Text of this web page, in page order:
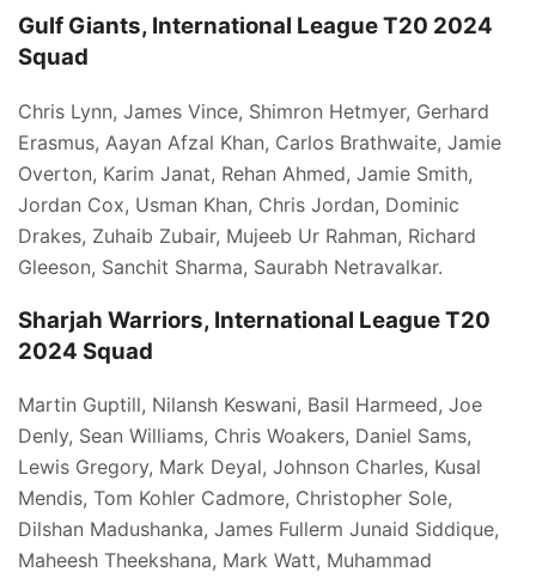
Gulf Giants, International League T20 2024
Squad
Chris Lynn, James Vince, Shimron Hetmyer, Gerhard
Erasmus, Aayan Afzal Khan, Carlos Brathwaite, Jamie
Overton, Karim Janat, Rehan Ahmed, Jamie Smith,
Jordan Cox, Usman Khan, Chris Jordan, Dominic
Drakes, Zuhaib Zubair, Mujeeb Ur Rahman, Richard
Gleeson, Sanchit Sharma, Saurabh Netravalkar.
Sharjah Warriors, International League T20
2024 Squad
Martin Guptill, Nilansh Keswani, Basil Harmeed, Joe
Denly, Sean Williams, Chris Woakers, Daniel Sams,
Lewis Gregory, Mark Deyal, Johnson Charles, Kusal
Mendis, Tom Kohler Cadmore, Christopher Sole,
Dilshan Madushanka, James Fullerm Junaid Siddique,
Maheesh Theekshana, Mark Watt, Muhammad